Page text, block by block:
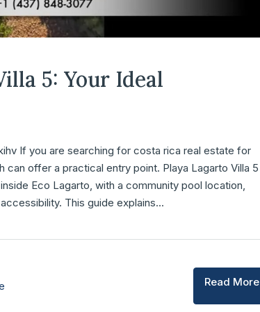
5: Your Ideal
If you are searching for costa rica real estate for
can offer a practical entry point. Playa Lagarto Villa 5
Eco Lagarto, with a community pool location,
This guide explains...
Read More